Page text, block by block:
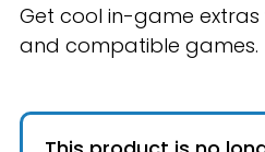
Get cool in-game extras
and compatible games.